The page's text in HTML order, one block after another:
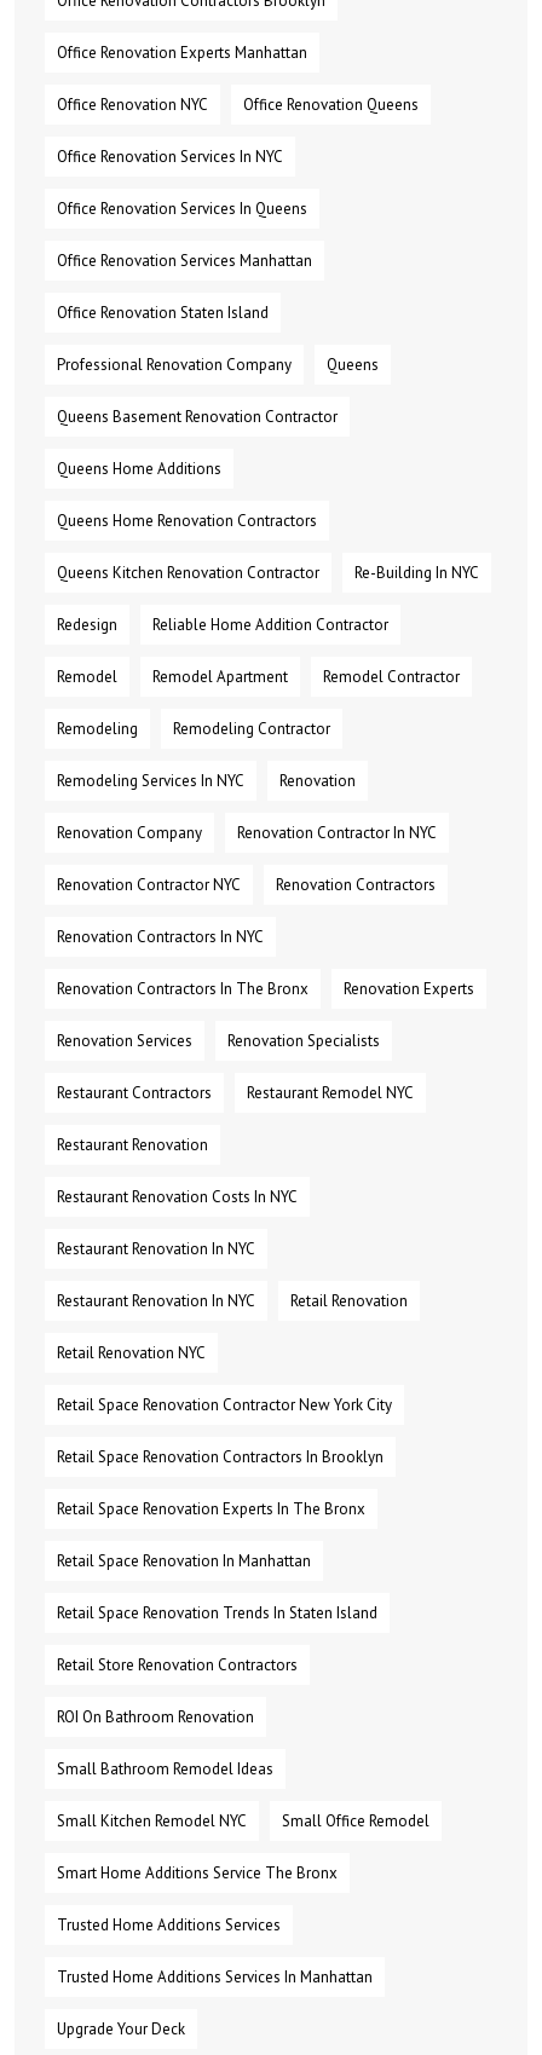
Office Renovation Experts Manhattan
Office Renovation NYC Office Renovation Queens
Office Renovation Services In NYC
Office Renovation Services In Queens
Office Renovation Services Manhattan
Office Renovation Staten Island
Professional Renovation Company Queens
Queens Basement Renovation Contractor
Queens Home Additions
Queens Home Renovation Contractors
Queens Kitchen Renovation Contractor Re-Building In NYC
Redesign Reliable Home Addition Contractor
Remodel Remodel Apartment Remodel Contractor
Remodeling Remodeling Contractor
Remodeling Services In NYC Renovation
Renovation Company Renovation Contractor In NYC
Renovation Contractor NYC Renovation Contractors
Renovation Contractors In NYC
Renovation Contractors In The Bronx Renovation Experts
Renovation Services Renovation Specialists
Restaurant Contractors Restaurant Remodel NYC
Restaurant Renovation
Restaurant Renovation Costs In NYC
Restaurant Renovation In NYC
Restaurant Renovation In NYC Retail Renovation
Retail Renovation NYC
Retail Space Renovation Contractor New York City
Retail Space Renovation Contractors In Brooklyn
Retail Space Renovation Experts In The Bronx
Retail Space Renovation In Manhattan
Retail Space Renovation Trends In Staten Island
Retail Store Renovation Contractors
ROI On Bathroom Renovation
Small Bathroom Remodel Ideas
Small Kitchen Remodel NYC Small Office Remodel
Smart Home Additions Service The Bronx
Trusted Home Additions Services
Trusted Home Additions Services In Manhattan
Upgrade Your Deck